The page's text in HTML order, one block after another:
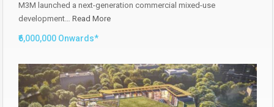
M3M launched a next-generation commercial mixed-use
development… Read More
₹6,000,000 Onwards*